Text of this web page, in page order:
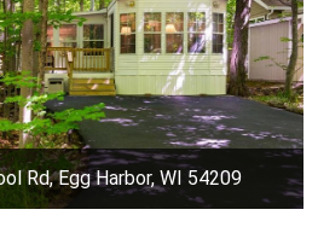
Rd, Egg Harbor, WI 54209